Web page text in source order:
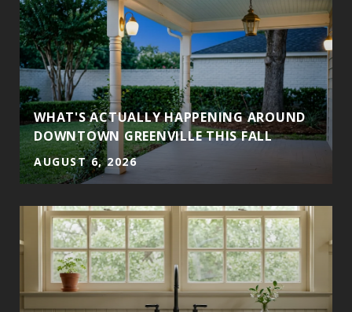
WHAT'S ACTUALLY HAPPENING AROUND
DOWNTOWN GREENVILLE THIS FALL
AUGUST 6, 2026